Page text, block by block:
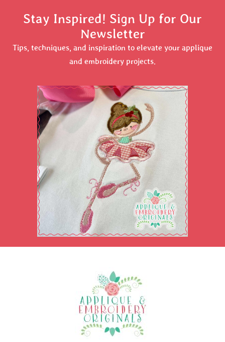
Stay Inspired! Sign Up for Our
Newsletter
Tips, techniques, and inspiration to elevate your applique
and embroidery projects.